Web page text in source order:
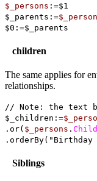
$_persons :=$1
$_parents:=
$0:=$_parents
children
The same applies for
relationships.
// Note: the text
$_children:=
.or( $_persons .
.orderBy("Birthday
Siblings